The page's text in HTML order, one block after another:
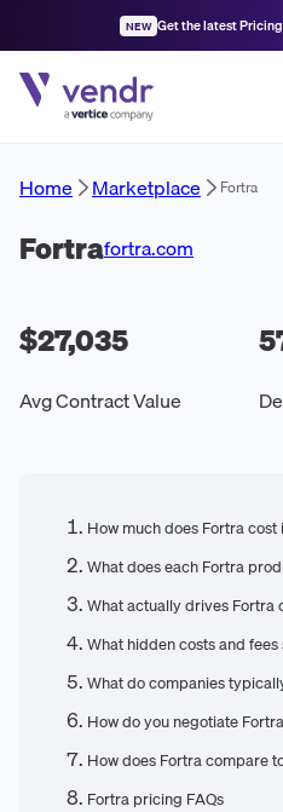
NEW Get the latest
Home Marketplace Fortra
Fortrafortra.com
$27,035
Avg Contract Value
How much does Fortra cost
What does each Fortra
What actually drives Fortra
What hidden costs and
What do companies
How do you negotiate
How does Fortra compare
Fortra pricing FAQs